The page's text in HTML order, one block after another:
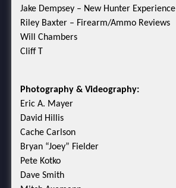
Jake Dempsey – New Hunter Experience
Riley Baxter – Firearm/Ammo Reviews
Will Chambers
Cliff T
Photography & Videography:
Eric A. Mayer
David Hillis
Cache Carlson
Bryan “Joey” Fielder
Pete Kotko
Dave Smith